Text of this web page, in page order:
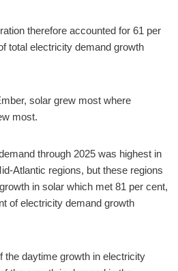
therefore accounted for 61 per
total electricity demand growth
solar grew most where
most.
through 2025 was highest in
Atlantic regions, but these regions
in solar which met 81 per cent,
of electricity demand growth
the daytime growth in electricity